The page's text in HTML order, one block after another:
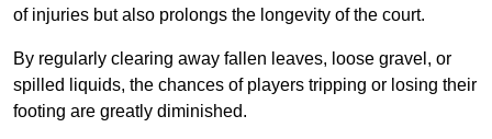
of injuries but also prolongs the longevity of the court.
By regularly clearing away fallen leaves, loose gravel, or
spilled liquids, the chances of players tripping or losing their
footing are greatly diminished.